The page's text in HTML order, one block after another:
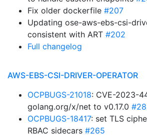
Fix older dockerfile #207
Updating ose-aws-ebs-csi-
consistent with ART #202
Full changelog
AWS-EBS-CSI-DRIVER-OPERATOR
OCPBUGS-21018: CVE-2023-
golang.org/x/net to v0.17.0
OCPBUGS-18417: set TLS
RBAC sidecars #265